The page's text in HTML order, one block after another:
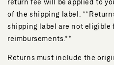
return fee will be applied to
of the shipping label.
shipping label are not eligible
reimbursements.**
Returns must include the